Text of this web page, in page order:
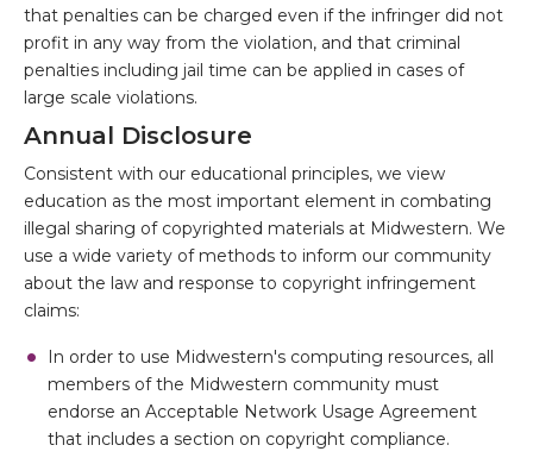
that penalties can be charged even if the infringer did not
profit in any way from the violation, and that criminal
penalties including jail time can be applied in cases of
large scale violations.
Annual Disclosure
Consistent with our educational principles, we view
education as the most important element in combating
illegal sharing of copyrighted materials at Midwestern. We
use a wide variety of methods to inform our community
about the law and response to copyright infringement
claims:
In order to use Midwestern's computing resources, all
members of the Midwestern community must
endorse an Acceptable Network Usage Agreement
that includes a section on copyright compliance.